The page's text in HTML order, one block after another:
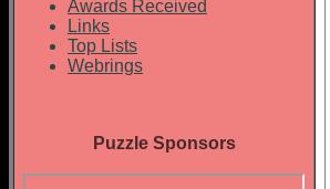
Awards Received
Links
Top Lists
Webrings
Puzzle Sponsors